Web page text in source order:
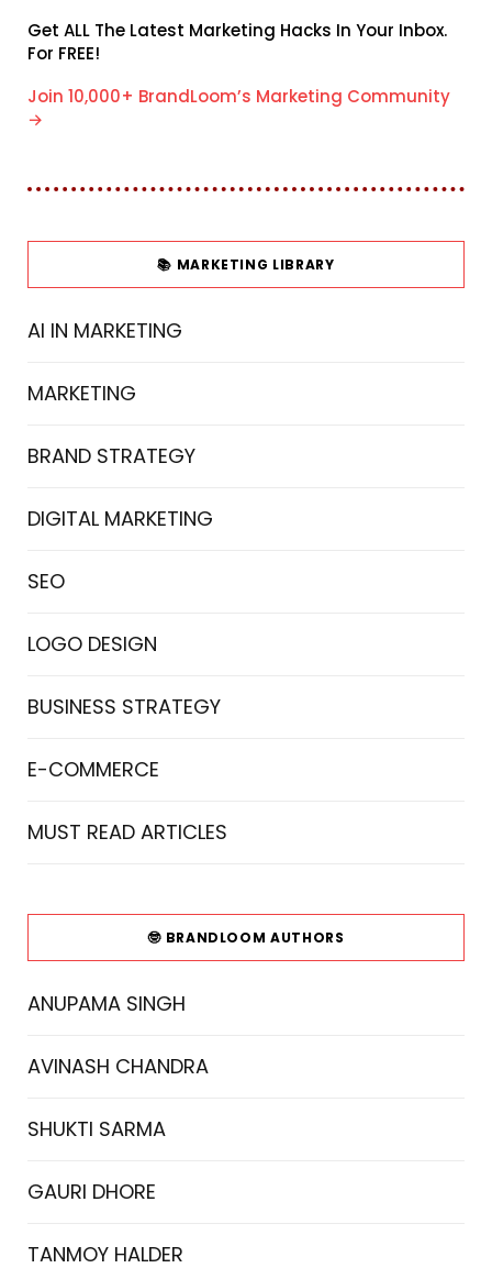
Get ALL The Latest Marketing Hacks In Your Inbox.
For FREE!
Join 10,000+ BrandLoom’s Marketing Community
→
📚 MARKETING LIBRARY
AI IN MARKETING
MARKETING
BRAND STRATEGY
DIGITAL MARKETING
SEO
LOGO DESIGN
BUSINESS STRATEGY
E-COMMERCE
MUST READ ARTICLES
🤓 BRANDLOOM AUTHORS
ANUPAMA SINGH
AVINASH CHANDRA
SHUKTI SARMA
GAURI DHORE
TANMOY HALDER